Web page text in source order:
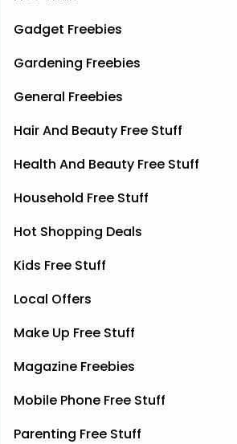
Free Grass & Co Liquid
Thanks to the GreenJinn app, you
can grab a FREE can of Grass & Co's
Gadget Freebies
Gardening Freebies
General Freebies
Hair And Beauty Free Stuff
Health And Beauty Free Stuff
Household Free Stuff
Hot Shopping Deals
Kids Free Stuff
Local Offers
Make Up Free Stuff
Magazine Freebies
Mobile Phone Free Stuff
Parenting Free Stuff